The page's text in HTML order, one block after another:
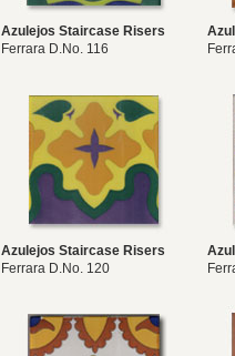
Azulejos Staircase Risers
Ferrara D.No. 116
Azulejos Staircase Risers
Ferrara D.No. 120